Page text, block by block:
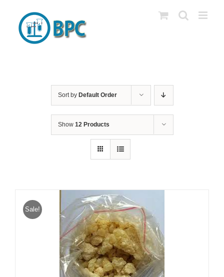
content
Sort by Default Order
Show 12 Products
Sale!